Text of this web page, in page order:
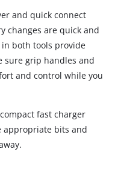
and quick connect
changes are quick and
in both tools provide
sure grip handles and
and control while you
fast charger
appropriate bits and